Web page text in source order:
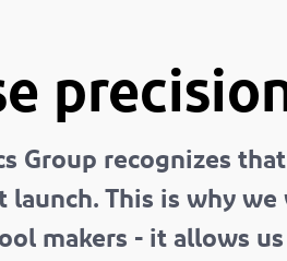
Group recognizes
launch. This is why
makers - it allows